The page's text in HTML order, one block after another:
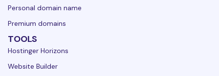
Personal domain name
Premium domains
TOOLS
Hostinger Horizons
Website Builder